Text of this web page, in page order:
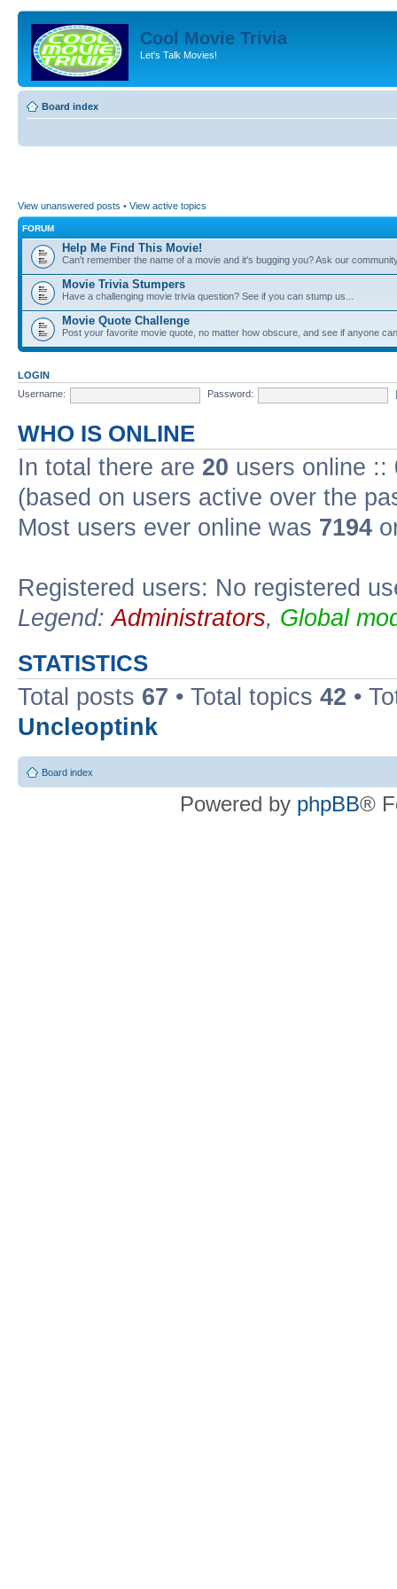
Cool Movie Trivia
Let's Talk Movies!
Board index
View unanswered posts • View active topics
FORUM
Help Me Find This Movie!
Can't remember the name of a movie and it's bugging you? Ask our
Movie Trivia Stumpers
Have a challenging movie trivia question? See if you can stump us...
Movie Quote Challenge
Post your favorite movie quote, no matter how obscure, and see if anyone
LOGIN
Username:
Password:
WHO IS ONLINE
In total there are 20 users online ::
(based on users active over the
Most users ever online was 7194
Registered users: No registered
Legend:Administrators, Global
STATISTICS
Total posts 67 • Total topics 42 •
Uncleoptink
Board index
Powered by phpBB®